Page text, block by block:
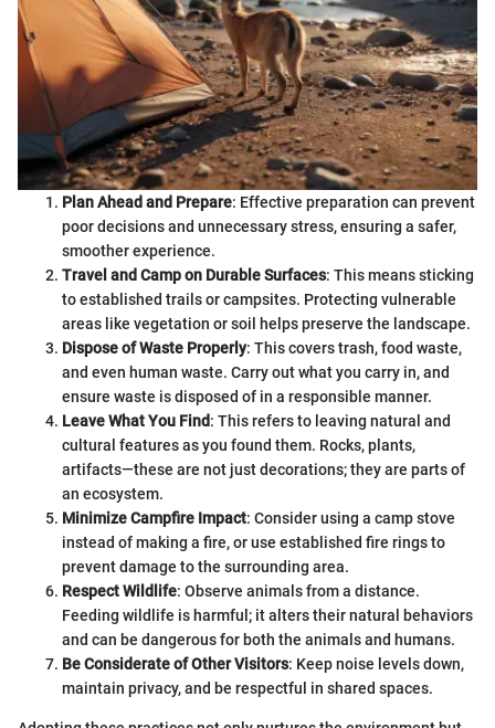
Plan Ahead and Prepare: Effective preparation can prevent
poor decisions and unnecessary stress, ensuring a safer,
smoother experience.
Travel and Camp on Durable Surfaces: This means sticking
to established trails or campsites. Protecting vulnerable
areas like vegetation or soil helps preserve the landscape.
Dispose of Waste Properly: This covers trash, food waste,
and even human waste. Carry out what you carry in, and
ensure waste is disposed of in a responsible manner.
Leave What You Find: This refers to leaving natural and
cultural features as you found them. Rocks, plants,
artifacts—these are not just decorations; they are parts of
an ecosystem.
Minimize Campfire Impact: Consider using a camp stove
instead of making a fire, or use established fire rings to
prevent damage to the surrounding area.
Respect Wildlife: Observe animals from a distance.
Feeding wildlife is harmful; it alters their natural behaviors
and can be dangerous for both the animals and humans.
Be Considerate of Other Visitors: Keep noise levels down,
maintain privacy, and be respectful in shared spaces.